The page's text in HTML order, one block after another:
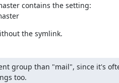
contains the setting:
the symlink.
group than "mail", since it's
too.